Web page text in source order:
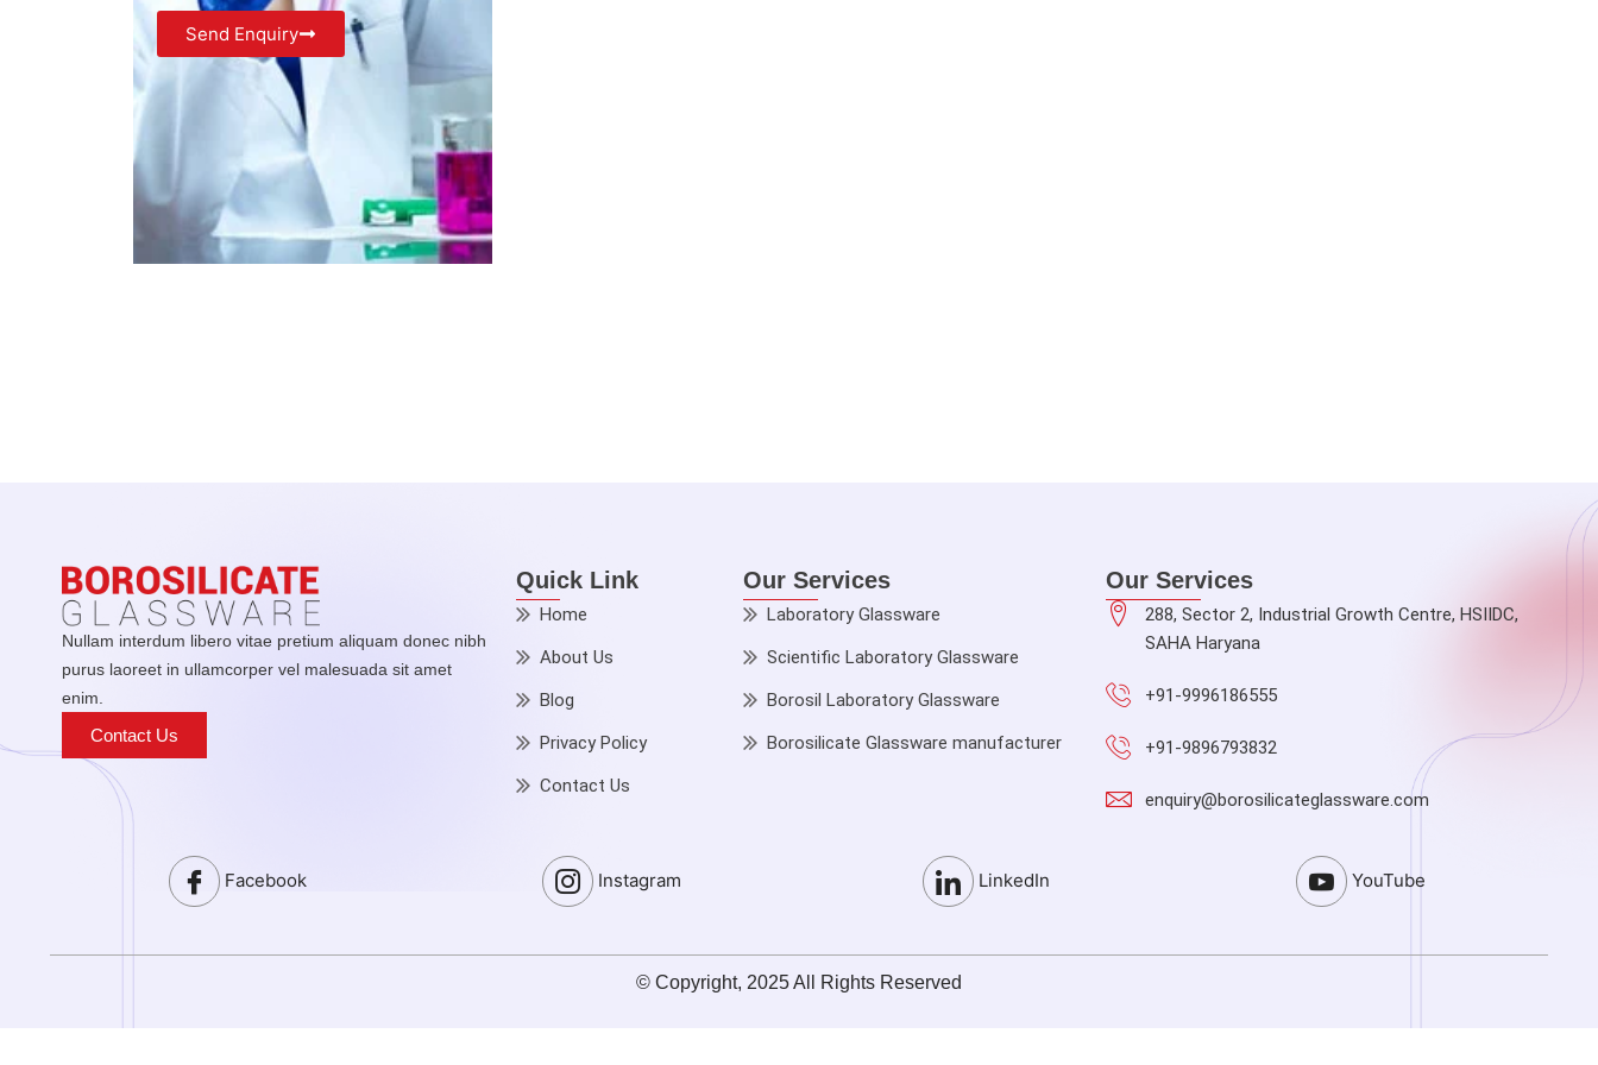
Send Enquiry
Nullam interdum libero vitae pretium aliquam donec nibh
purus laoreet in ullamcorper vel malesuada sit amet
enim.
Contact Us
Quick Link
Home
About Us
Blog
Privacy Policy
Contact Us
Our Services
Laboratory Glassware
Scientific Laboratory Glassware
Borosil Laboratory Glassware
Borosilicate Glassware manufacturer
Our Services
288, Sector 2, Industrial Growth Centre, HSIIDC,
SAHA Haryana
+91-9996186555
+91-9896793832
enquiry@borosilicateglassware.com
Facebook Instagram LinkedIn YouTube
© Copyright, 2025 All Rights Reserved